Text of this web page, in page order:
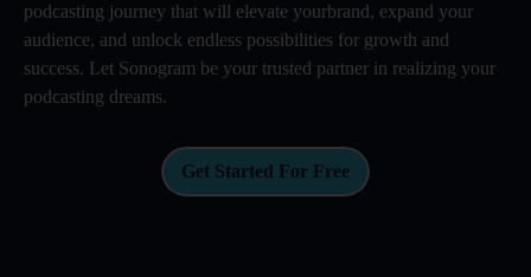
podcasting journey that will elevate yourbrand, expand your
audience, and unlock endless possibilities for growth and
success. Let Sonogram be your trusted partner in realizing your
podcasting dreams.
Get Started For Free